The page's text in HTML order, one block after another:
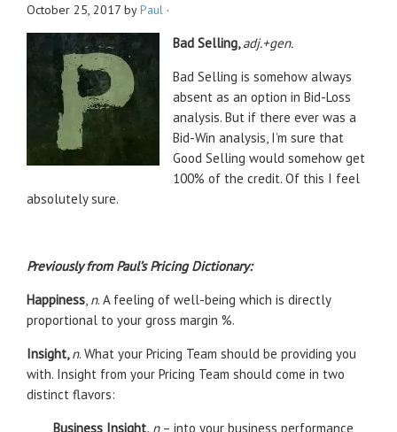
October 25, 2017 byPaul ·
Bad Selling,adj.+gen.
Bad Selling is somehow always
absent as an option in Bid-Loss
analysis. But if there ever was a
Bid-Win analysis, I’m sure that
Good Selling would somehow get
100% of the credit. Of this I feel
absolutely sure.
Previously from Paul’s Pricing Dictionary:
Happiness, n. A feeling of well-being which is directly
proportional to your gross margin %.
Insight,n. What your Pricing Team should be providing you
with. Insight from your Pricing Team should come in two
distinct flavors:
Business Insight,n– into your business performance